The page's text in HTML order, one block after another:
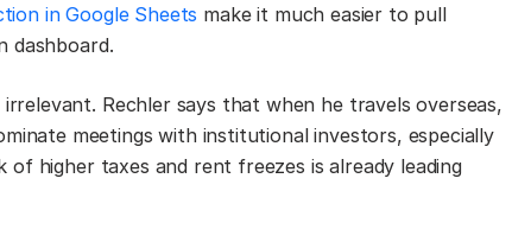
in Google Sheets make it much easier to pull
dashboard.
irrelevant. Rechler says that when he travels overseas,
meetings with institutional investors, especially
higher taxes and rent freezes is already leading